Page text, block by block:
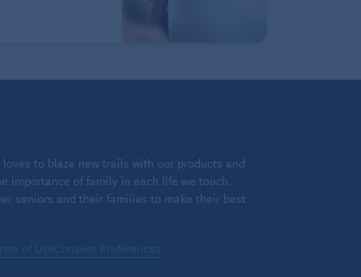
to blaze new trails with our products and
importance of family in each life we touch.
seniors and their families to make their best
of UseConsent Preferences